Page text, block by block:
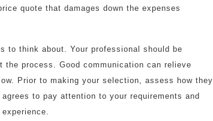
quote that damages down the expenses
to think about. Your professional should be
the process. Good communication can relieve
Prior to making your selection, assess how they
to pay attention to your requirements and